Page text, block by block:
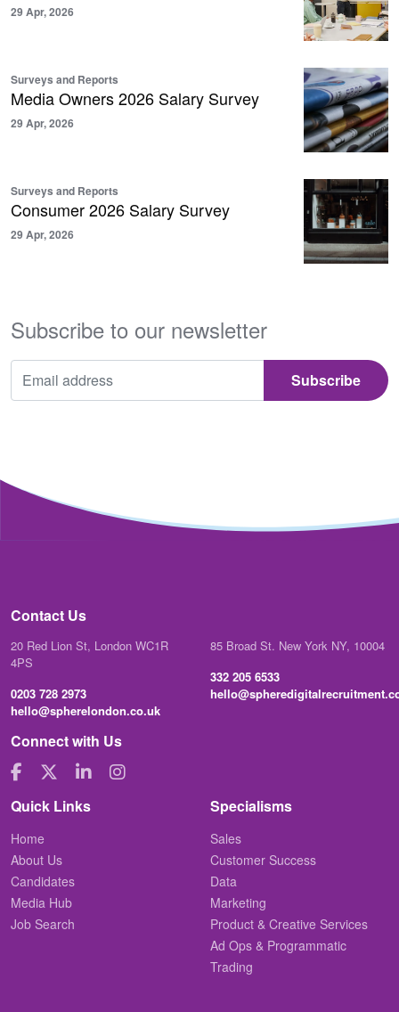
29 Apr, 2026
Surveys and Reports
Media Owners 2026 Salary Survey
29 Apr, 2026
Surveys and Reports
Consumer 2026 Salary Survey
29 Apr, 2026
Subscribe to our newsletter
Contact Us
20 Red Lion St, London WC1R
4PS
0203 728 2973
hello@spherelondon.co.uk
85 Broad St. New York NY, 10004
332 205 6533
Connect with Us
Quick Links
Home
About Us
Candidates
Media Hub
Job Search
Specialisms
Sales
Customer Success
Data
Marketing
Product & Creative Services
Ad Ops & Programmatic
Trading